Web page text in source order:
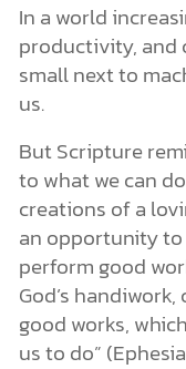
In a world
productivity, and
small next to
us.
But Scripture
to what we can
creations of a
an opportunity to
perform good
God’s
good works,
us to do”